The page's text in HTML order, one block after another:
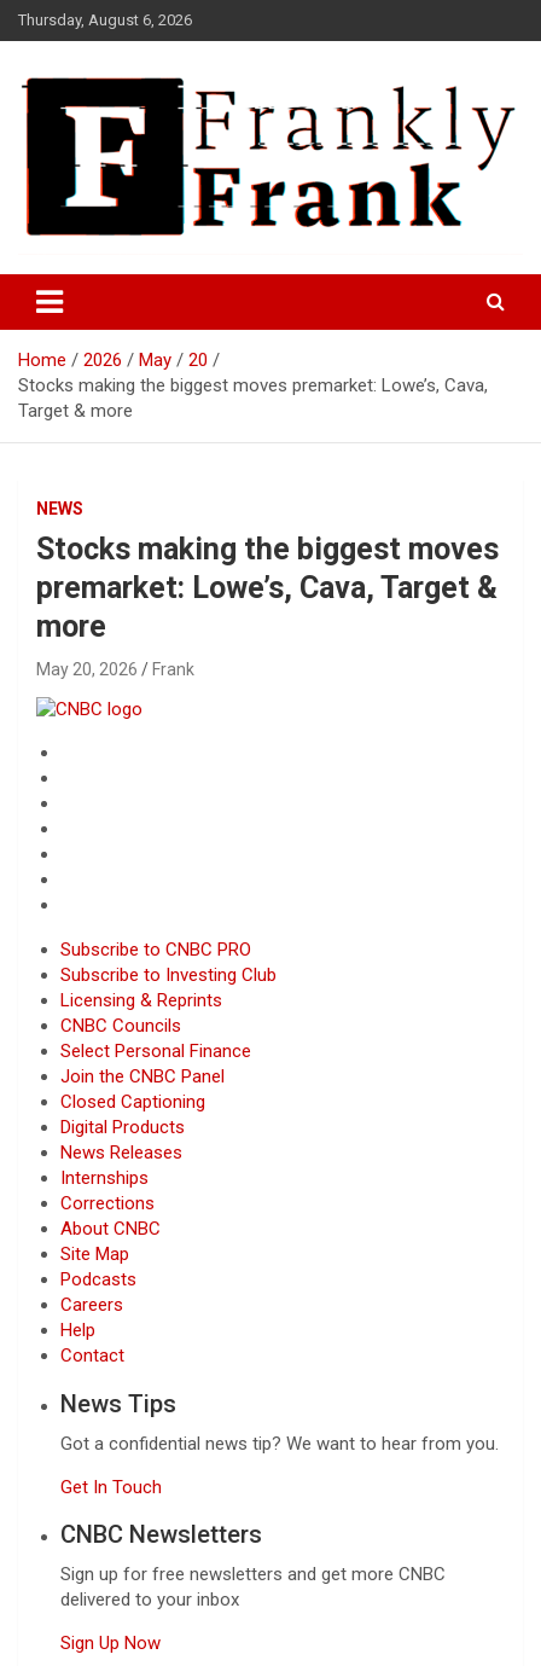
Skip
to
Thursday, August 6, 2026
FrankTrades.com | Stock
Market News, Stock Options
Flow, Dark Pool, Product
Reviews & more!
Home 2026 May
20
Stocks making the biggest moves premarket: Lowe’s, Cava,
Target & more
NEWS
Stocks making the biggest moves
premarket: Lowe’s, Cava, Target &
more
May 20, 2026 Frank
Subscribe to CNBC PRO
Subscribe to Investing Club
Licensing & Reprints
CNBC Councils
Select Personal Finance
Join the CNBC Panel
Closed Captioning
Digital Products
News Releases
Internships
Corrections
About CNBC
Site Map
Podcasts
Careers
Help
Contact
News Tips
Got a confidential news tip? We want to hear from you.
Get In Touch
CNBC Newsletters
Sign up for free newsletters and get more CNBC
delivered to your inbox
Sign Up Now